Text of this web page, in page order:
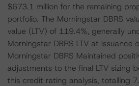
$673.1 million for the remaining
portfolio. The Morningstar DBRS
value (LTV) of 119.4%, generally
Morningstar DBRS LTV at issuance
Morningstar DBRS Maintained
adjustments to the final LTV sizing
this credit rating analysis, totalling